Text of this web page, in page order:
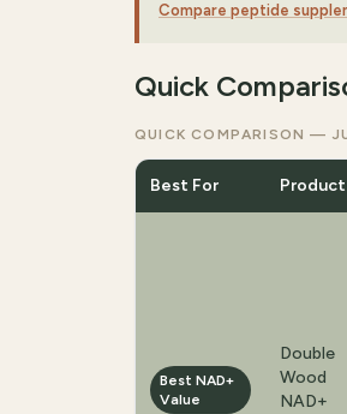
Compare peptide
Quick
QUICK COMPARISON —
Best For Product
Best NAD+
Value
Double
Wood
NAD+